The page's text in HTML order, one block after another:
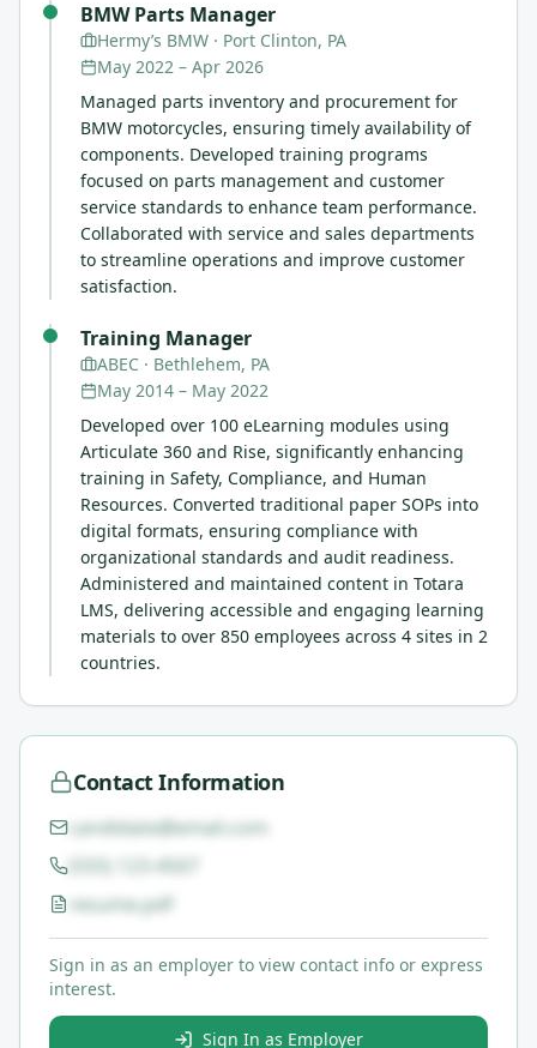
BMW Parts Manager
Hermy’s BMW · Port Clinton, PA
May 2022 – Apr 2026
Managed parts inventory and procurement for
BMW motorcycles, ensuring timely availability of
components. Developed training programs
focused on parts management and customer
service standards to enhance team performance.
Collaborated with service and sales departments
to streamline operations and improve customer
satisfaction.
Training Manager
ABEC · Bethlehem, PA
May 2014 – May 2022
Developed over 100 eLearning modules using
Articulate 360 and Rise, significantly enhancing
training in Safety, Compliance, and Human
Resources. Converted traditional paper SOPs into
digital formats, ensuring compliance with
organizational standards and audit readiness.
Administered and maintained content in Totara
LMS, delivering accessible and engaging learning
materials to over 850 employees across 4 sites in 2
countries.
Contact Information
candidate@email.com
(555) 123-4567
resume.pdf
Sign in as an employer to view contact info or express
interest.
Sign In as Employer